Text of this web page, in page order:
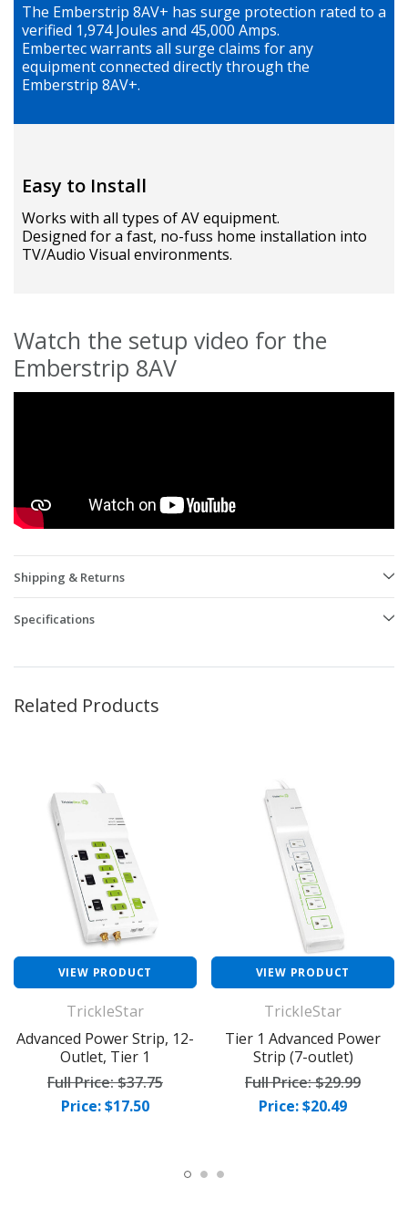
The Emberstrip 8AV+ has surge protection rated to a
verified 1,974 Joules and 45,000 Amps.
Embertec warrants all surge claims for any
equipment connected directly through the
Emberstrip 8AV+.
Easy to Install
Works with all types of AV equipment.
Designed for a fast, no-fuss home installation into
TV/Audio Visual environments.
Watch the setup video for the
Emberstrip 8AV
Shipping & Returns
Specifications
Related Products
VIEW PRODUCT
TrickleStar
Advanced Power Strip, 12-
Outlet, Tier 1
Full Price:$37.75
Price: $17.50
VIEW PRODUCT
TrickleStar
Tier 1 Advanced Power
Strip (7-outlet)
Full Price:$29.99
Price: $20.49